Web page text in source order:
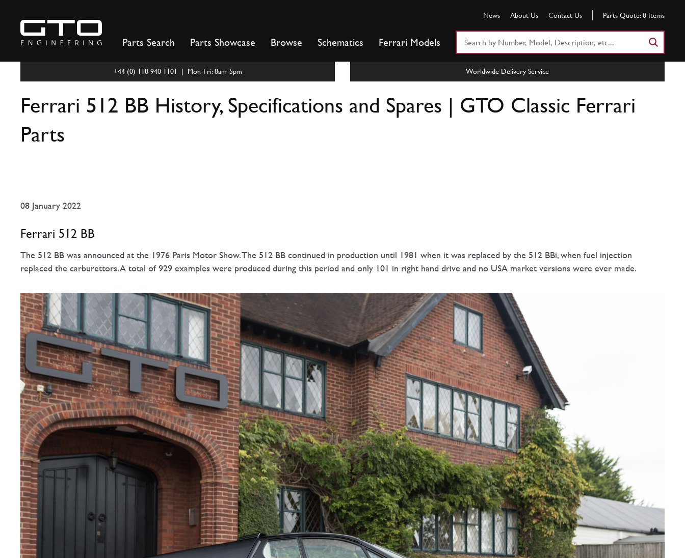
content
News About Us Contact Us Parts Quote: 0 Items
Parts Search Parts Showcase Browse Schematics Ferrari Models
+44 (0) 118 940 1101 | Mon-Fri: 8am-5pm Worldwide Delivery Service
Ferrari 512 BB History, Specifications and Spares | GTO Classic Ferrari
Parts
08 January 2022
Ferrari 512 BB
The 512 BB was announced at the 1976 Paris Motor Show. The 512 BB continued in production until 1981 when it was replaced by the 512 BBi, when fuel injection
replaced the carburettors. A total of 929 examples were produced during this period and only 101 in right hand drive and no USA market versions were ever made.